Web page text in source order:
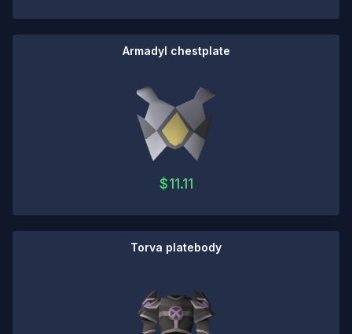
Armadyl chestplate
$11.11
Torva platebody